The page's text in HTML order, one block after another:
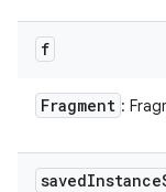
f
Fragment :
savedInstance